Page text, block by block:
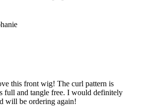
this front wig! The curl pattern is
full and tangle free. I would definitely
will be ordering again!